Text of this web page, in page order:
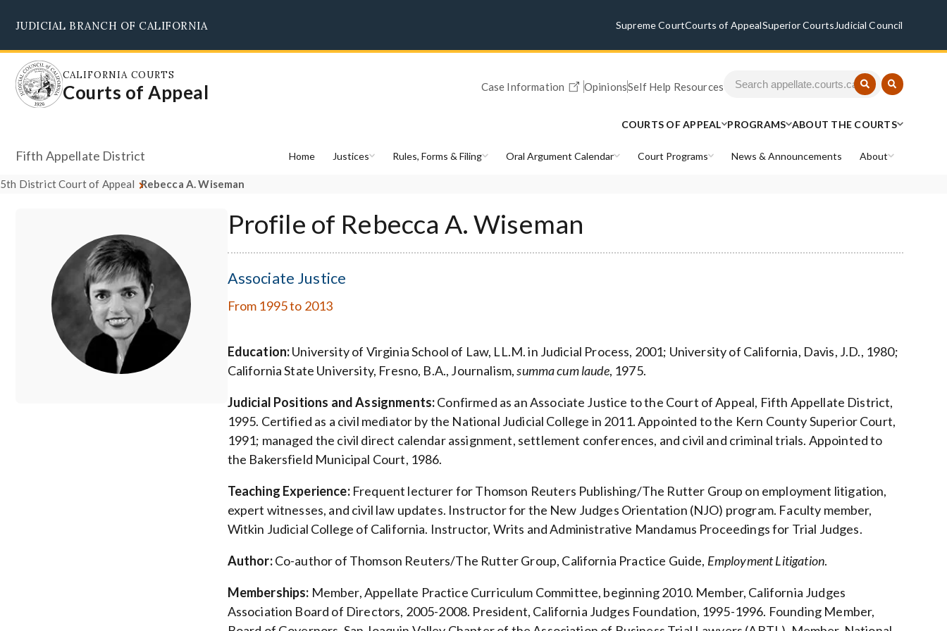
main
content
JUDICIAL BRANCH OF CALIFORNIA Supreme CourtCourts of AppealSuperior Courts Judicial Council
CALIFORNIA COURTS
Courts of Appeal Case Information OpinionsSelf Help Resources
COURTS OF APPEAL PROGRAMS ABOUT THE COURTS
Fifth Appellate District Home Justices Rules, Forms & Filing Oral Argument Calendar Court Programs News & Announcements About
5th District Court of Appeal Rebecca A. Wiseman
Profile of Rebecca A. Wiseman
Associate Justice
From 1995 to 2013
Education:University of Virginia School of Law, LL.M. in Judicial Process, 2001; University of California, Davis, J.D., 1980;
California State University, Fresno, B.A., Journalism,summa cum laude, 1975.
Judicial Positions and Assignments:Confirmed as an Associate Justice to the Court of Appeal, Fifth Appellate District,
1995. Certified as a civil mediator by the National Judicial College in 2011. Appointed to the Kern County Superior Court,
1991; managed the civil direct calendar assignment, settlement conferences, and civil and criminal trials. Appointed to
the Bakersfield Municipal Court, 1986.
Teaching Experience:Frequent lecturer for Thomson Reuters Publishing/The Rutter Group on employment litigation,
expert witnesses, and civil law updates. Instructor for the New Judges Orientation (NJO) program. Faculty member,
Witkin Judicial College of California. Instructor, Writs and Administrative Mandamus Proceedings for Trial Judges.
Author:Co-author of Thomson Reuters/The Rutter Group, California Practice Guide, Employment Litigation.
Memberships: Member, Appellate Practice Curriculum Committee, beginning 2010. Member, California Judges
Association Board of Directors, 2005-2008. President, California Judges Foundation, 1995-1996. Founding Member,